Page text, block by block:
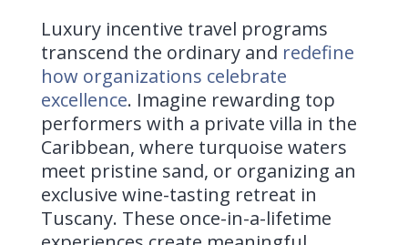
Luxury incentive travel programs
transcend the ordinary and redefine
how organizations celebrate
excellence. Imagine rewarding top
performers with a private villa in the
Caribbean, where turquoise waters
meet pristine sand, or organizing an
exclusive wine-tasting retreat in
Tuscany. These once-in-a-lifetime